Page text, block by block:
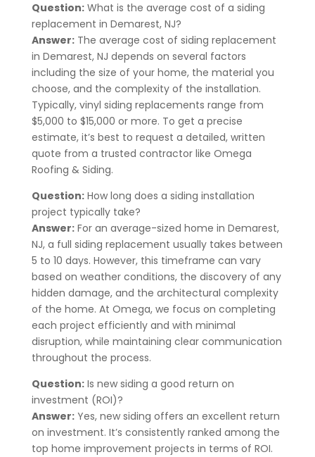
Question: What is the average cost of a siding
replacement in Demarest, NJ?
Answer: The average cost of siding replacement
in Demarest, NJ depends on several factors
including the size of your home, the material you
choose, and the complexity of the installation.
Typically, vinyl siding replacements range from
$5,000 to $15,000 or more. To get a precise
estimate, it’s best to request a detailed, written
quote from a trusted contractor like Omega
Roofing & Siding.
Question: How long does a siding installation
project typically take?
Answer: For an average-sized home in Demarest,
NJ, a full siding replacement usually takes between
5 to 10 days. However, this timeframe can vary
based on weather conditions, the discovery of any
hidden damage, and the architectural complexity
of the home. At Omega, we focus on completing
each project efficiently and with minimal
disruption, while maintaining clear communication
throughout the process.
Question: Is new siding a good return on
investment (ROI)?
Answer: Yes, new siding offers an excellent return
on investment. It’s consistently ranked among the
top home improvement projects in terms of ROI.